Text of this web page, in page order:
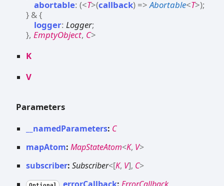
abortable: (<T>(callback) =>Abortable<T>);
} &{
logger: Logger;
}, EmptyObject, C>
K
V
Parameters
__namedParameters: C
mapAtom: MapStateAtom<K, V>
subscriber: Subscriber<[K, V], C>